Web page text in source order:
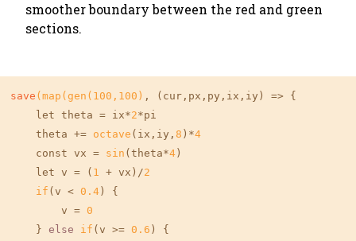
smoother boundary between the red and green
sections.
save (map(gen( 100 , 100 ) , (cur,px,py,ix,iy) => {
    let theta = ix*
2*pi
    theta +=
octave (ix,iy, 8 )*4
    const vx =
sin (theta*4 )
    let v = (
1 + vx)/2
if (v < 0.4 ) {
        v =
0
    }
else if (v >= 0.6 ) {